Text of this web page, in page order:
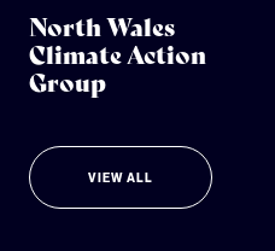
North Wales
Climate Action
Group
VIEW ALL